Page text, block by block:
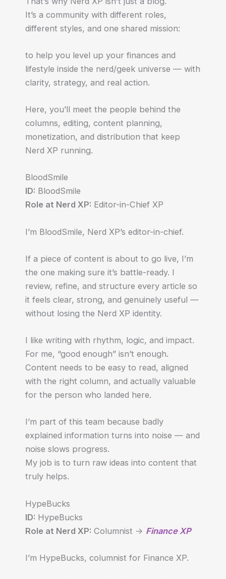
It’s a community with different roles,
different styles, and one shared mission:
to help you level up your finances and
lifestyle inside the nerd/geek universe — with
clarity, strategy, and real action.
Here, you’ll meet the people behind the
columns, editing, content planning,
monetization, and distribution that keep
Nerd XP running.
BloodSmile
ID: BloodSmile
Role at Nerd XP: Editor-in-Chief XP
I’m BloodSmile, Nerd XP’s editor-in-chief.
If a piece of content is about to go live, I’m
the one making sure it’s battle-ready. I
review, refine, and structure every article so
it feels clear, strong, and genuinely useful —
without losing the Nerd XP identity.
I like writing with rhythm, logic, and impact.
For me, “good enough” isn’t enough.
Content needs to be easy to read, aligned
with the right column, and actually valuable
for the person who landed here.
I’m part of this team because badly
explained information turns into noise — and
noise slows progress.
My job is to turn raw ideas into content that
truly helps.
HypeBucks
ID: HypeBucks
Role at Nerd XP: Columnist -> Finance XP
I’m HypeBucks, columnist for Finance XP.